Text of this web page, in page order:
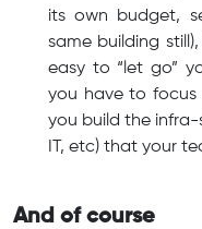
its own budget,
same building
easy to “let go”
you have to
you build the infra-
IT, etc) that your
And of course